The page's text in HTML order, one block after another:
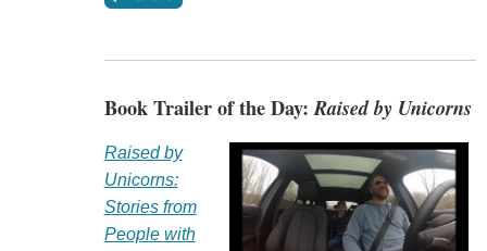
Book Trailer of the Day:Raised by Unicorns
Raised by
Unicorns:
Stories from
People with